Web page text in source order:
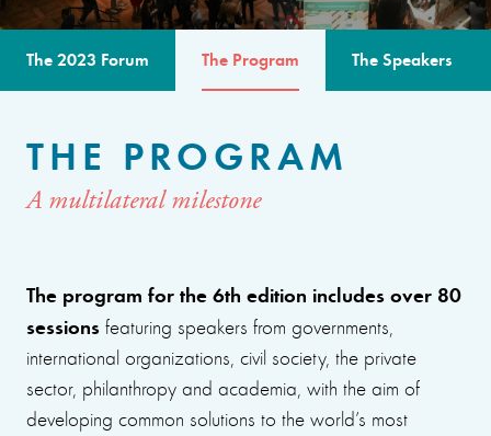
The 2023 Forum The Program The Speakers
THE PROGRAM
A multilateral milestone
The program for the 6th edition includes over 80
sessions featuring speakers from governments,
international organizations, civil society, the private
sector, philanthropy and academia, with the aim of
developing common solutions to the world’s most